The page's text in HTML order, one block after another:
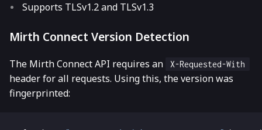
Supports TLSv1.2 and TLSv1.3
Mirth Connect Version Detection
The Mirth Connect API requires an X-Requested-With
header for all requests. Using this, the version was
fingerprinted: